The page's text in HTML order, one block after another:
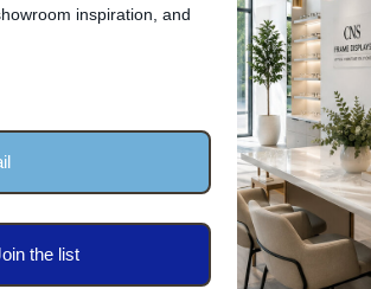
Optical Dispensing
6222-Linear
Tables in
Our Price:
inspiration, and
the list